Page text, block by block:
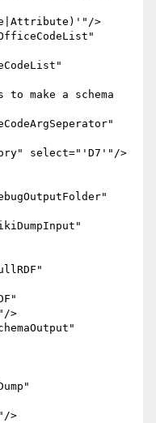
>
make a schema
select="'D7'"/>
>
>